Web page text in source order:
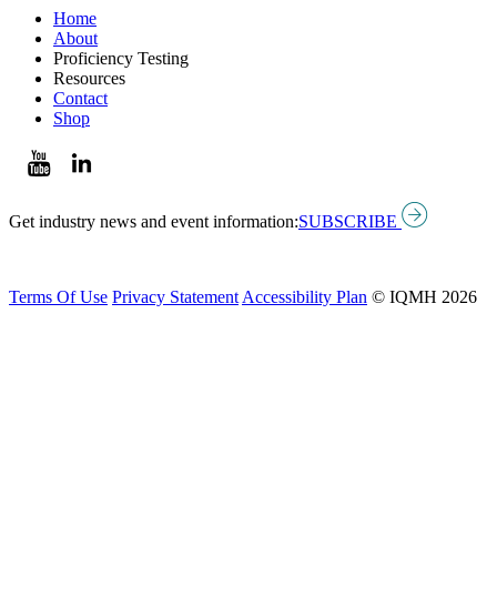
Home
About
Proficiency Testing
Resources
Contact
Shop
Get industry news and event information:SUBSCRIBE
Terms Of Use Privacy Statement Accessibility Plan © IQMH 2026